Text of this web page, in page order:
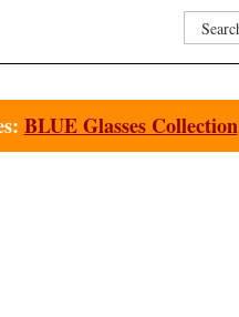
BLUE Glasses Collection